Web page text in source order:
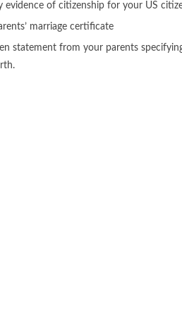
evidence of citizenship for your US
marriage certificate
statement from your parents